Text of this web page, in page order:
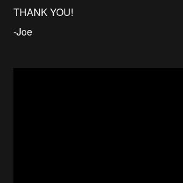
THANK YOU!
-Joe